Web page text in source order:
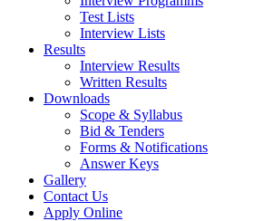
Test Lists
Interview Lists
Results
Interview Results
Written Results
Downloads
Scope & Syllabus
Bid & Tenders
Forms & Notifications
Answer Keys
Gallery
Contact Us
Apply Online